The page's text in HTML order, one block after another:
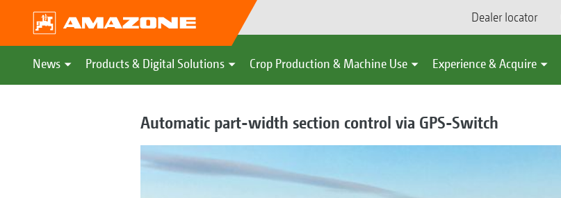
Dealer locator
News Products & Digital Solutions Crop Production & Machine Use Experience & Acquire
Automatic part-width section control via GPS-Switch